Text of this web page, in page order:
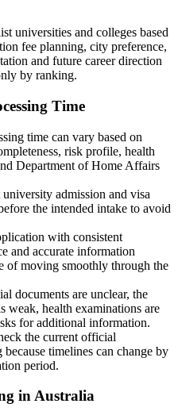
universities and colleges based
fee planning, city preference,
and future career direction
by ranking.
Time
time can vary based on
risk profile, health
Department of Home Affairs
admission and visa
the intended intake to avoid
with consistent
and accurate information
of moving smoothly through the
documents are unclear, the
weak, health examinations are
for additional information.
the current official
timelines can change by
period.
in Australia